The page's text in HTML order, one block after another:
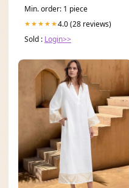
Min. order: 1 piece
★★★★★4.0 (28 reviews)
Sold : Login>>